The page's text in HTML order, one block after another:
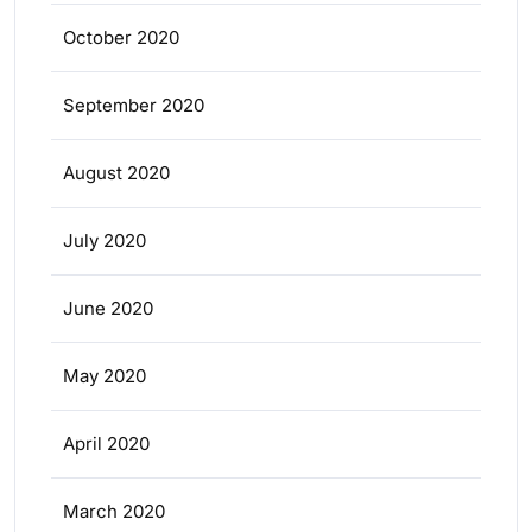
October 2020
September 2020
August 2020
July 2020
June 2020
May 2020
April 2020
March 2020